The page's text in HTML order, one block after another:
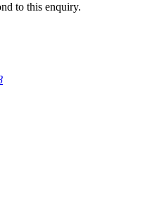
to this enquiry.